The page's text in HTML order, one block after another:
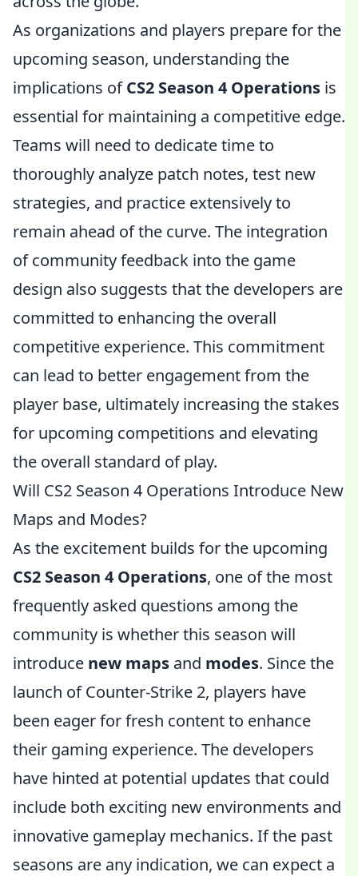
As organizations and players prepare for the
upcoming season, understanding the
implications ofCS2 Season 4 Operations is
essential for maintaining a competitive edge.
Teams will need to dedicate time to
thoroughly analyze patch notes, test new
strategies, and practice extensively to
remain ahead of the curve. The integration
of community feedback into the game
design also suggests that the developers are
committed to enhancing the overall
competitive experience. This commitment
can lead to better engagement from the
player base, ultimately increasing the stakes
for upcoming competitions and elevating
the overall standard of play.
Will CS2 Season 4 Operations Introduce New
Maps and Modes?
As the excitement builds for the upcoming
CS2 Season 4 Operations, one of the most
frequently asked questions among the
community is whether this season will
introduce new maps and modes. Since the
launch of Counter-Strike 2, players have
been eager for fresh content to enhance
their gaming experience. The developers
have hinted at potential updates that could
include both exciting new environments and
innovative gameplay mechanics. If the past
seasons are any indication, we can expect a